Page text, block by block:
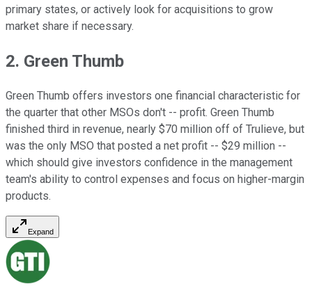
primary states, or actively look for acquisitions to grow
market share if necessary.
2. Green Thumb
Green Thumb offers investors one financial characteristic for
the quarter that other MSOs don't -- profit. Green Thumb
finished third in revenue, nearly $70 million off of Trulieve, but
was the only MSO that posted a net profit -- $29 million --
which should give investors confidence in the management
team's ability to control expenses and focus on higher-margin
products.
Expand